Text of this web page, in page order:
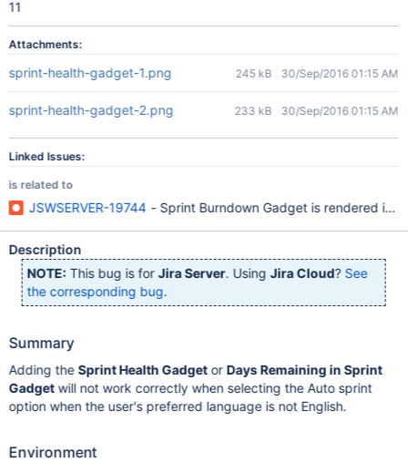
11
Attachments:
sprint-health-gadget-1.png 245 kB 30/Sep/2016 01:15 AM
sprint-health-gadget-2.png 233 kB 30/Sep/2016 01:15 AM
Linked Issues:
is related to
JSWSERVER-19744 - Sprint Burndown Gadget is rendered in
Description
NOTE: This bug is forJira Server. UsingJira Cloud? See
the corresponding bug.
Summary
Adding theSprint Health Gadgetor Days Remaining in Sprint
Gadgetwill not work correctly when selecting the Auto sprint
option when the user's preferred language is not English.
Environment